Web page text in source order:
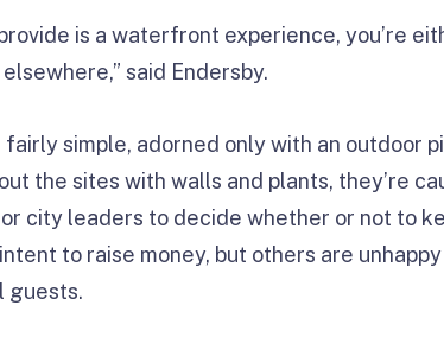
is a waterfront experience, you’re
said Endersby.
simple, adorned only with an outdoor
the sites with walls and plants, they’re
city leaders to decide whether or not to
to raise money, but others are
guests.